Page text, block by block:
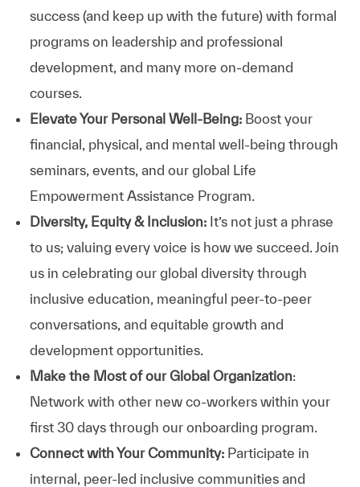
success (and keep up with the future) with formal
programs on leadership and professional
development, and many more on-demand
courses.
Elevate Your Personal Well-Being:Boost your
financial, physical, and mental well-being through
seminars, events, and our global Life
Empowerment Assistance Program.
Diversity, Equity & Inclusion: It’s not just a phrase
to us; valuing every voice is how we succeed. Join
us in celebrating our global diversity through
inclusive education, meaningful peer-to-peer
conversations, and equitable growth and
development opportunities.
Make the Most of our Global Organization:
Network with other new co-workers within your
first 30 days through our onboarding program.
Connect with Your Community:Participate in
internal, peer-led inclusive communities and